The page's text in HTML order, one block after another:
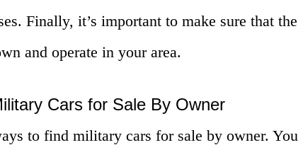
Finally, it’s important to make sure that the
and operate in your area.
Cars for Sale By Owner
to find military cars for sale by owner. You